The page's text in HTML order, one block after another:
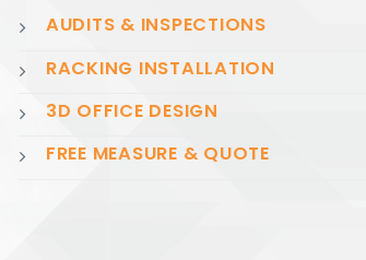
AUDITS & INSPECTIONS
RACKING INSTALLATION
3D OFFICE DESIGN
FREE MEASURE & QUOTE